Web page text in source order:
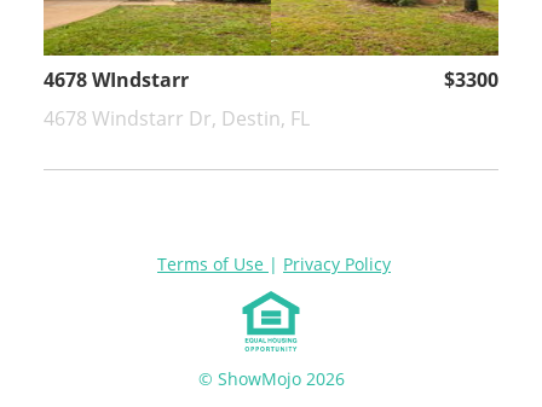
4678 WIndstarr
$3300
4678 Windstarr Dr, Destin, FL
© ShowMojo 2026
Terms of Use | Privacy Policy